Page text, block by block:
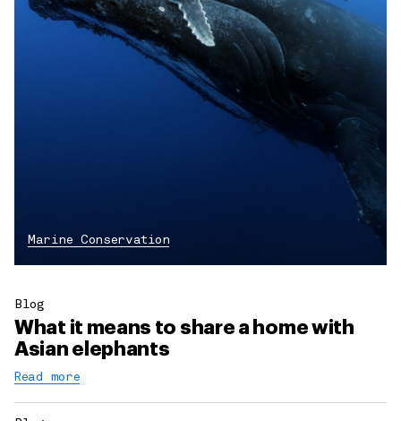
Marine Conservation
Blog
What it means to share a home with
Asian elephants
Read more